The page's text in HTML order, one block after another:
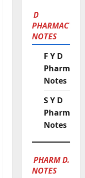
D
PHARMACY
NOTES
F Y D
Pharmacy
Notes
S Y D
Pharmacy
Notes
PHARM D.
NOTES